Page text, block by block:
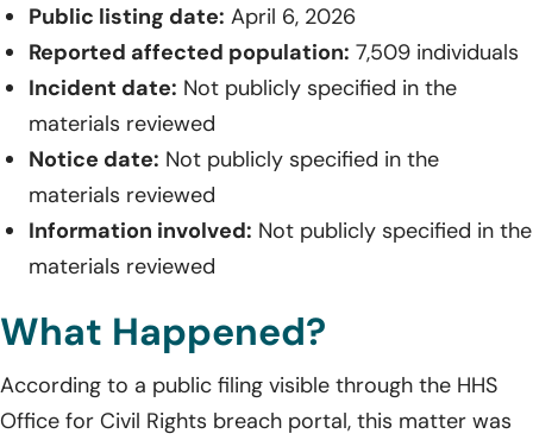
Public listing date: April 6, 2026
Reported affected population: 7,509 individuals
Incident date: Not publicly specified in the
materials reviewed
Notice date: Not publicly specified in the
materials reviewed
Information involved: Not publicly specified in the
materials reviewed
What Happened?
According to a public filing visible through the HHS
Office for Civil Rights breach portal, this matter was